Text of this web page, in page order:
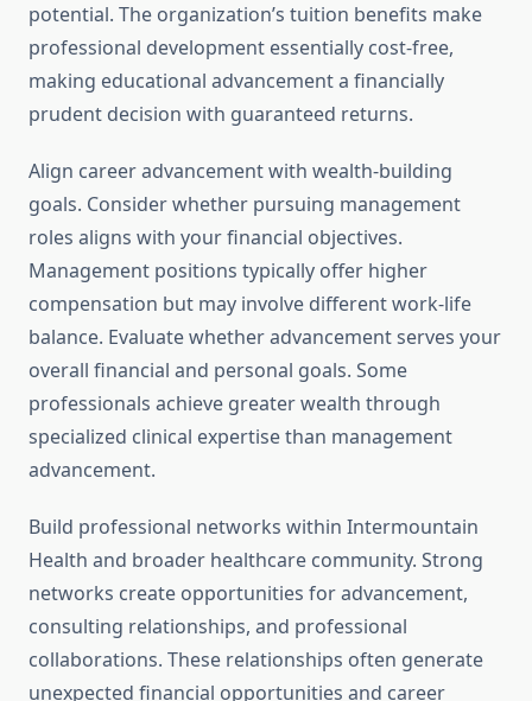
potential. The organization’s tuition benefits make
professional development essentially cost-free,
making educational advancement a financially
prudent decision with guaranteed returns.
Align career advancement with wealth-building
goals. Consider whether pursuing management
roles aligns with your financial objectives.
Management positions typically offer higher
compensation but may involve different work-life
balance. Evaluate whether advancement serves your
overall financial and personal goals. Some
professionals achieve greater wealth through
specialized clinical expertise than management
advancement.
Build professional networks within Intermountain
Health and broader healthcare community. Strong
networks create opportunities for advancement,
consulting relationships, and professional
collaborations. These relationships often generate
unexpected financial opportunities and career